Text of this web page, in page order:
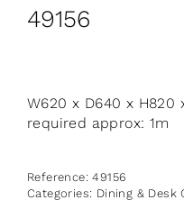
49156
W620 x D640 x H820
required approx: 1m
Reference:49156
Categories: Dining & Desk